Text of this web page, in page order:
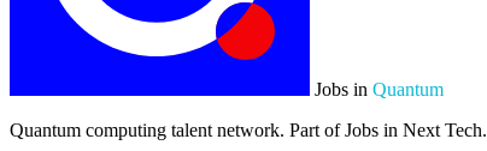
Jobs in Quantum
Quantum computing talent network. Part of Jobs in Next Tech.